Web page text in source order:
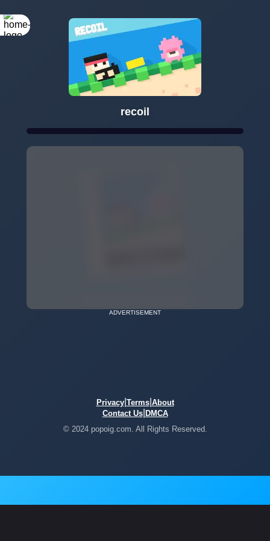
recoil
ADVERTISEMENT
Privacy| Terms| About
Contact Us| DMCA
© 2024 popoig.com. All Rights Reserved.